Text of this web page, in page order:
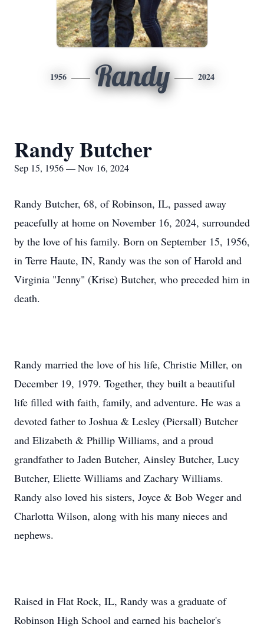
1956 Randy 2024
Randy Butcher
Sep 15, 1956 — Nov 16, 2024
Randy Butcher, 68, of Robinson, IL, passed away
peacefully at home on November 16, 2024, surrounded
by the love of his family. Born on September 15, 1956,
in Terre Haute, IN, Randy was the son of Harold and
Virginia "Jenny" (Krise) Butcher, who preceded him in
death.
Randy married the love of his life, Christie Miller, on
December 19, 1979. Together, they built a beautiful
life filled with faith, family, and adventure. He was a
devoted father to Joshua & Lesley (Piersall) Butcher
and Elizabeth & Phillip Williams, and a proud
grandfather to Jaden Butcher, Ainsley Butcher, Lucy
Butcher, Eliette Williams and Zachary Williams.
Randy also loved his sisters, Joyce & Bob Weger and
Charlotta Wilson, along with his many nieces and
nephews.
Raised in Flat Rock, IL, Randy was a graduate of
Robinson High School and earned his bachelor's